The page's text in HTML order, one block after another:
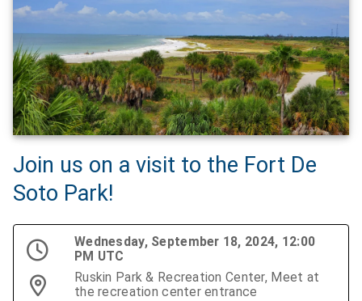
Join us on a visit to the Fort De
Soto Park!
Wednesday, September 18, 2024, 12:00
PM UTC
Ruskin Park & Recreation Center, Meet at
the recreation center entrance